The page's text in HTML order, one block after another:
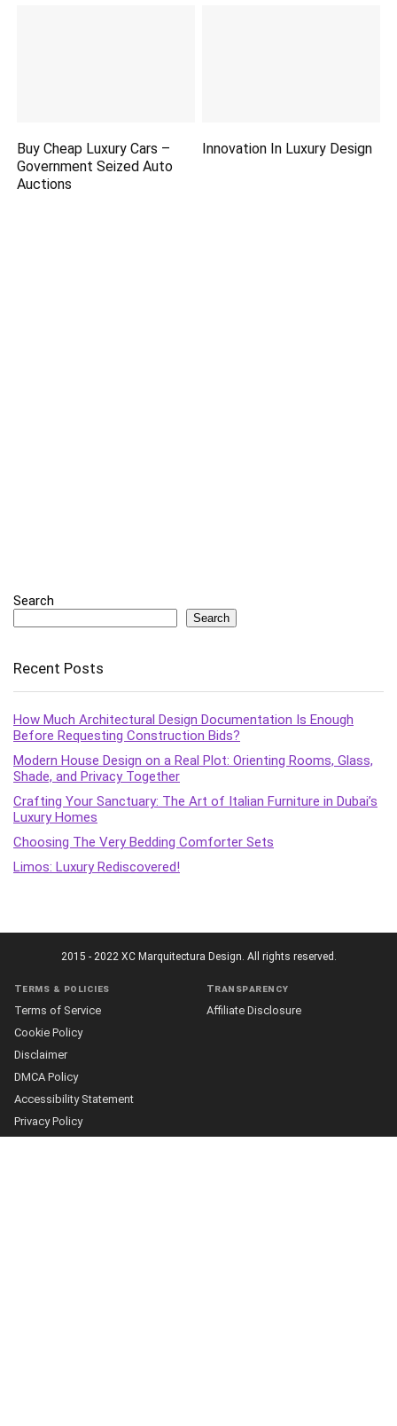
Buy Cheap Luxury Cars –
Government Seized Auto
Auctions
Innovation In Luxury Design
Search
Search
Recent Posts
How Much Architectural Design Documentation Is Enough
Before Requesting Construction Bids?
Modern House Design on a Real Plot: Orienting Rooms, Glass,
Shade, and Privacy Together
Crafting Your Sanctuary: The Art of Italian Furniture in Dubai’s
Luxury Homes
Choosing The Very Bedding Comforter Sets
Limos: Luxury Rediscovered!
2015 - 2022 XC Marquitectura Design. All rights reserved.
Terms & policies
Terms of Service
Cookie Policy
Disclaimer
DMCA Policy
Accessibility Statement
Privacy Policy
Transparency
Affiliate Disclosure